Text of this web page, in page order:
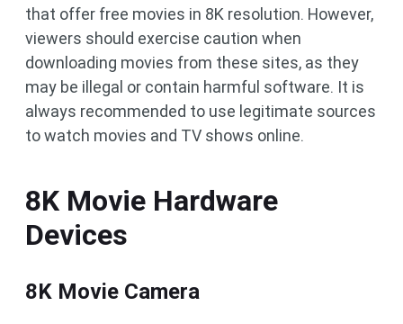
that offer free movies in 8K resolution. However,
viewers should exercise caution when
downloading movies from these sites, as they
may be illegal or contain harmful software. It is
always recommended to use legitimate sources
to watch movies and TV shows online.
8K Movie Hardware
Devices
8K Movie Camera